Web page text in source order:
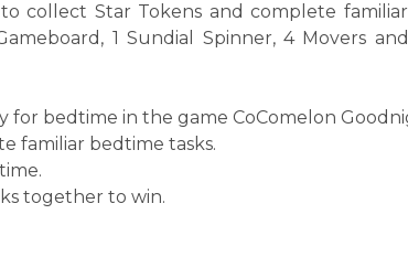
collect Star Tokens and complete
1 Sundial Spinner, 4 Movers
for bedtime in the game CoComelon
familiar bedtime tasks.
together to win.